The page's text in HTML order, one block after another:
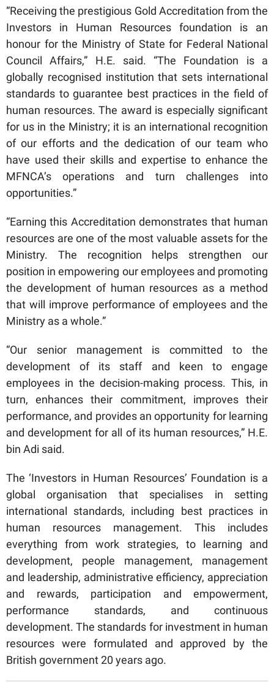
“Receiving the prestigious Gold Accreditation from the
Investors in Human Resources foundation is an
honour for the Ministry of State for Federal National
Council Affairs,” H.E. said. “The Foundation is a
globally recognised institution that sets international
standards to guarantee best practices in the field of
human resources. The award is especially significant
for us in the Ministry; it is an international recognition
of our efforts and the dedication of our team who
have used their skills and expertise to enhance the
MFNCA’s operations and turn challenges into
opportunities.”
“Earning this Accreditation demonstrates that human
resources are one of the most valuable assets for the
Ministry. The recognition helps strengthen our
position in empowering our employees and promoting
the development of human resources as a method
that will improve performance of employees and the
Ministry as a whole.”
“Our senior management is committed to the
development of its staff and keen to engage
employees in the decision-making process. This, in
turn, enhances their commitment, improves their
performance, and provides an opportunity for learning
and development for all of its human resources,” H.E.
bin Adi said.
The ‘Investors in Human Resources’ Foundation is a
global organisation that specialises in setting
international standards, including best practices in
human resources management. This includes
everything from work strategies, to learning and
development, people management, management
and leadership, administrative efficiency, appreciation
and rewards, participation and empowerment,
performance standards, and continuous
development. The standards for investment in human
resources were formulated and approved by the
British government 20 years ago.